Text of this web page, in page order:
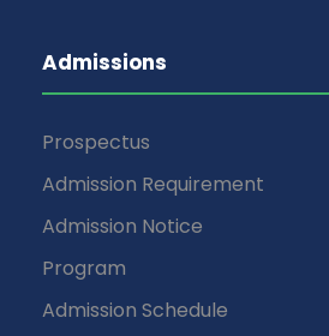
Admissions
Prospectus
Admission Requirement
Admission Notice
Program
Admission Schedule